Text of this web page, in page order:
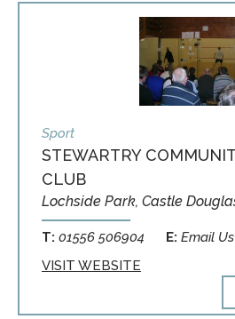
Sport
STEWARTRY
CLUB
Lochside Park, Castle
T: 01556 506904 E: Email Us
VISIT WEBSITE